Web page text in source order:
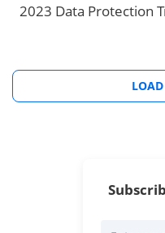
2023 Data Protection